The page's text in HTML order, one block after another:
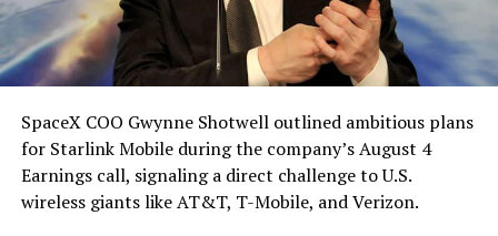
— TESLARATI (@Teslarati)
August 4, 2026
During descent, atmospheric friction generates
temperatures exceeding several thousand degrees
Celsius and creates plasma flows capable of melting
SpaceX COO Gwynne Shotwell outlined ambitious plans
for Starlink Mobile during the company’s August 4
Earnings call, signaling a direct challenge to U.S.
wireless giants like AT&T, T-Mobile, and Verizon.